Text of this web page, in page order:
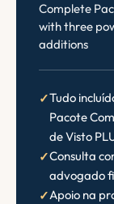
Complete
with three
additions
Tudo
Pacote
de Visto
Consulta
advogado
Apoio na